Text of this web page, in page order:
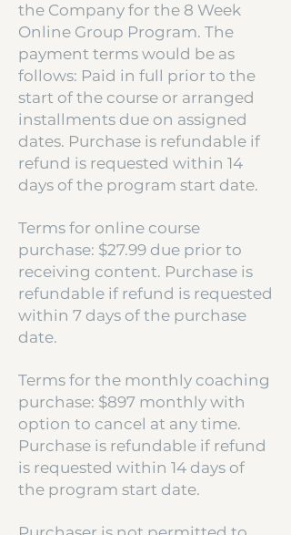
the Company for the 8 Week
Online Group Program. The
payment terms would be as
follows: Paid in full prior to the
start of the course or arranged
installments due on assigned
dates. Purchase is refundable if
refund is requested within 14
days of the program start date.
Terms for online course
purchase: $27.99 due prior to
receiving content. Purchase is
refundable if refund is requested
within 7 days of the purchase
date.
Terms for the monthly coaching
purchase: $897 monthly with
option to cancel at any time.
Purchase is refundable if refund
is requested within 14 days of
the program start date.